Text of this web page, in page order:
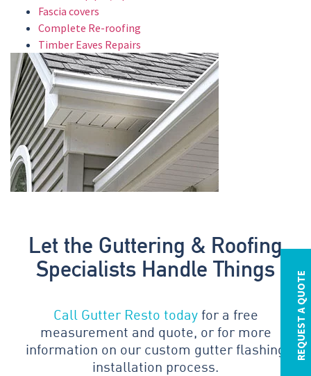
REQUEST A QUOTE
Fascia covers
Complete Re-roofing
Timber Eaves Repairs
Let the Guttering & Roofing
Specialists Handle Things
Call Gutter Resto todayfor a free
measurement and quote, or for more
information on our custom gutter flashing
installation process.